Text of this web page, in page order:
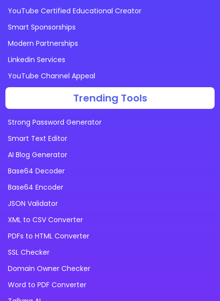
YouTube Certified Educational Creator
Smart Sponsorships
Modern Partnerships
Linkedin Services
YouTube Channel Appeal
Trending Tools
Strong Password Generator
Smart Text Editor
AI Blog Generator
Base64 Decoder
Base64 Encoder
JSON Validator
XML to CSV Converter
PDFs to HTML Converter
SSL Checker
Domain Owner Checker
Word to PDF Converter